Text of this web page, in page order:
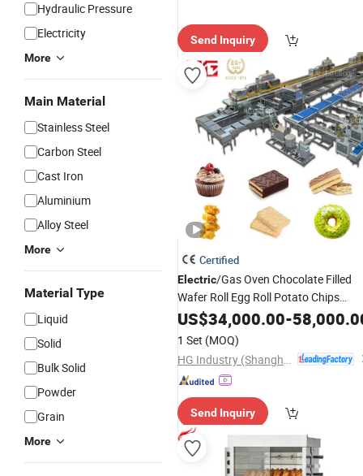
Hydraulic Pressure
Electricity
More
Main Material
Stainless Steel
Carbon Steel
Cast Iron
Aluminium
Alloy Steel
More
Material Type
Liquid
Solid
Bulk Solid
Powder
Grain
More
Send Inquiry
Certified
Electric/Gas Oven Chocolate Filled
Wafer Roll Egg Roll Potato Chips
French Fries Cupcake Sandwich Bear
Cake Soft Biscuit Rice Cracker Food
BakingMachine
US$34,000.00-
1 Set (MOQ)
Send Inquiry